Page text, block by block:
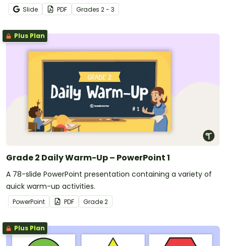
Slide PDF Grades 2 - 3
Plus Plan
Grade 2 Daily Warm-Up – PowerPoint 1
A 78-slide PowerPoint presentation containing a variety of
quick warm-up activities.
PowerPoint PDF Grade2
Plus Plan